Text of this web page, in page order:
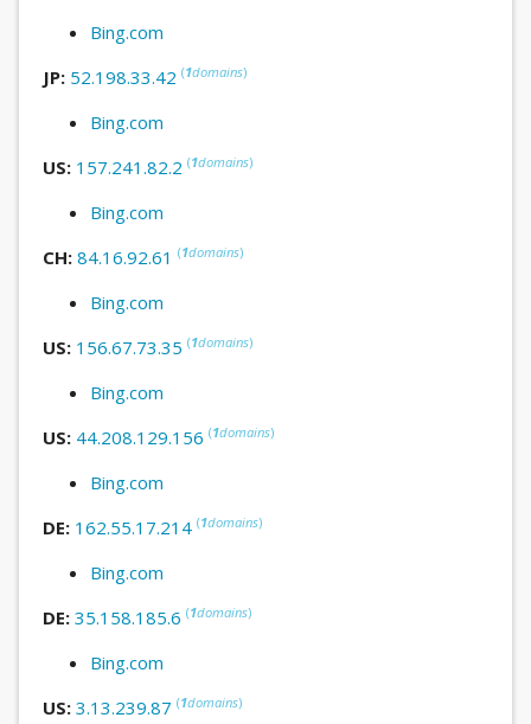
Bing.com
JP: 52.198.33.42 (1domains)
Bing.com
US: 157.241.82.2 (1domains)
Bing.com
CH: 84.16.92.61 (1domains)
Bing.com
US: 156.67.73.35 (1domains)
Bing.com
US: 44.208.129.156 (1domains)
Bing.com
DE: 162.55.17.214 (1domains)
Bing.com
DE: 35.158.185.6 (1domains)
Bing.com
US: 3.13.239.87 (1domains)